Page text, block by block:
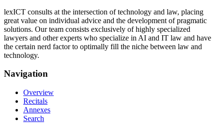
lexICT consults at the intersection of technology and law, placing
great value on individual advice and the development of pragmatic
solutions. Our team consists exclusively of highly specialized
lawyers and other experts who specialize in AI and IT law and have
the certain nerd factor to optimally fill the niche between law and
technology.
Navigation
Overview
Recitals
Annexes
Search